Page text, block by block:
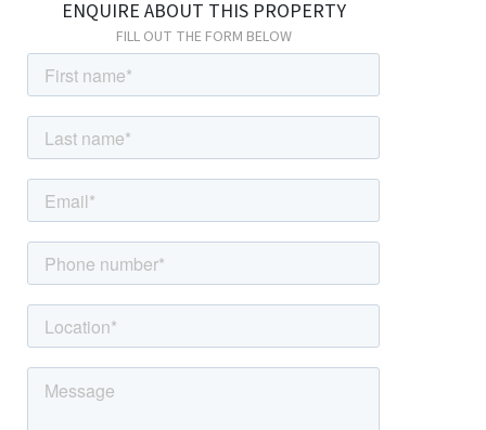
housing combination boiler.
Utility Room
Laminate flooring, double glazed windows, radiator; space for
machine; space and connections for dryer; double glazed patio
door leading to rear garden.
Cloakroom
Laminate flooring, radiator; vanity wash-hand basin with mixer
tap and tiled splashback; w/c.
Integral Garage
Electrical power.
First Floor
ENQUIRE ABOUT THIS PROPERTY
FILL OUT THE FORM BELOW